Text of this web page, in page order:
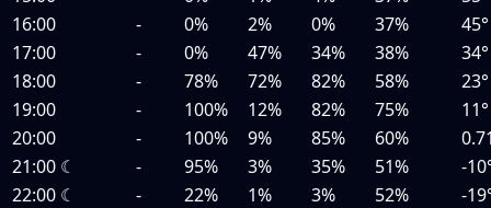
16:00
- 0% 2% 0% 37%
45°
17:00
- 0% 47% 34% 38%
34°
18:00
- 78% 72% 82% 58%
23°
19:00
- 100% 12% 82% 75%
11°
20:00
- 100% 9% 85% 60%
21:00 ☾ - 95% 3% 35% 51%
-
22:00 ☾ - 22% 1% 3% 52%
-